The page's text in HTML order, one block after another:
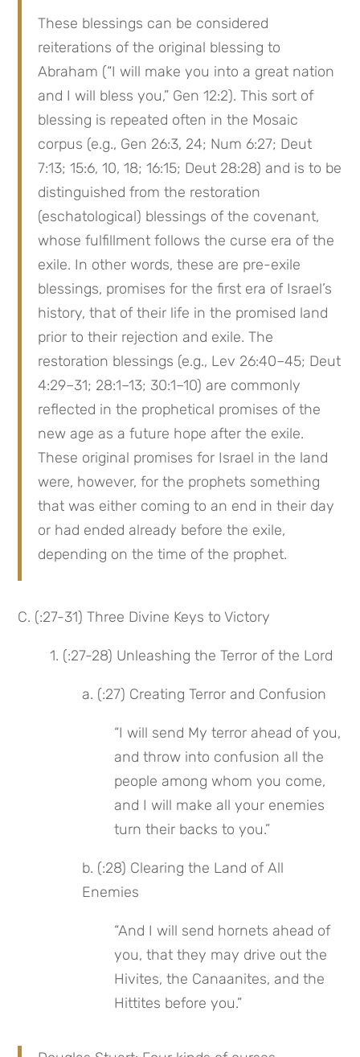
These blessings can be considered
reiterations of the original blessing to
Abraham (“I will make you into a great nation
and I will bless you,” Gen 12:2). This sort of
blessing is repeated often in the Mosaic
corpus (e.g., Gen 26:3, 24; Num 6:27; Deut
7:13; 15:6, 10, 18; 16:15; Deut 28:28) and is to be
distinguished from the restoration
(eschatological) blessings of the covenant,
whose fulfillment follows the curse era of the
exile. In other words, these are pre-exile
blessings, promises for the first era of Israel’s
history, that of their life in the promised land
prior to their rejection and exile. The
restoration blessings (e.g., Lev 26:40–45; Deut
4:29–31; 28:1–13; 30:1–10) are commonly
reflected in the prophetical promises of the
new age as a future hope after the exile.
These original promises for Israel in the land
were, however, for the prophets something
that was either coming to an end in their day
or had ended already before the exile,
depending on the time of the prophet.
C. (:27-31) Three Divine Keys to Victory
1. (:27-28) Unleashing the Terror of the Lord
a. (:27) Creating Terror and Confusion
“I will send My terror ahead of you,
and throw into confusion all the
people among whom you come,
and I will make all your enemies
turn their backs to you.”
b. (:28) Clearing the Land of All
Enemies
“And I will send hornets ahead of
you, that they may drive out the
Hivites, the Canaanites, and the
Hittites before you.”